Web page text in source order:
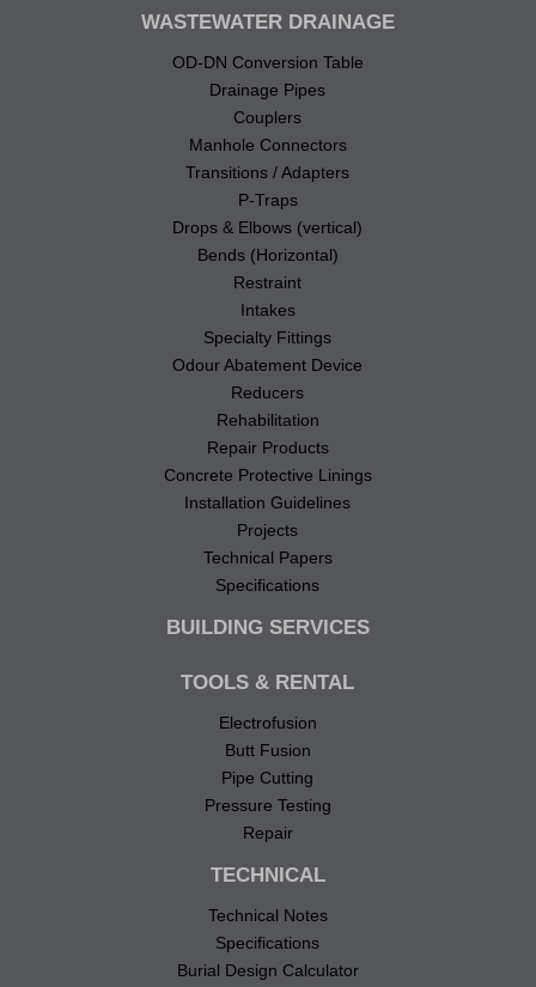
WASTEWATER DRAINAGE
OD-DN Conversion Table
Drainage Pipes
Couplers
Manhole Connectors
Transitions / Adapters
P-Traps
Drops & Elbows (vertical)
Bends (Horizontal)
Restraint
Intakes
Specialty Fittings
Odour Abatement Device
Reducers
Rehabilitation
Repair Products
Concrete Protective Linings
Installation Guidelines
Projects
Technical Papers
Specifications
BUILDING SERVICES
TOOLS & RENTAL
Electrofusion
Butt Fusion
Pipe Cutting
Pressure Testing
Repair
TECHNICAL
Technical Notes
Specifications
Burial Design Calculator